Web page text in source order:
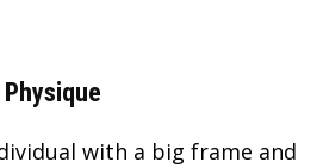
with a big frame and